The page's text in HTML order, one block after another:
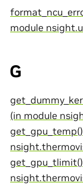
module
G
(in module